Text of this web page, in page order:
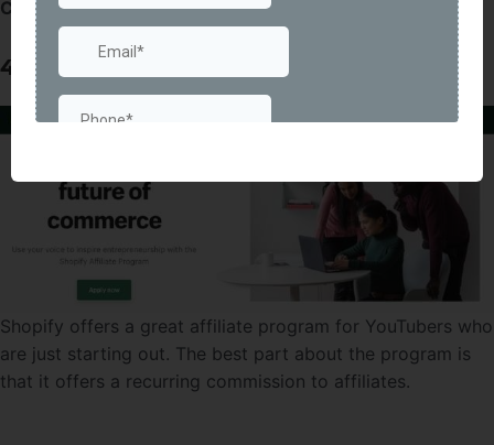
Commission Rate: no fixed rate of commission
4) Shopify
Shopify offers a great affiliate program for YouTubers who
are just starting out. The best part about the program is
that it offers a recurring commission to affiliates.